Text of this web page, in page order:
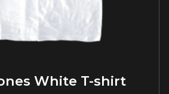
White T-shirt